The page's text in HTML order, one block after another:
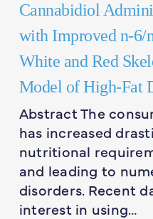
Cannabidiol
with Improved n-6/
White and Red
Model of High-Fat
Abstract The
has increased
nutritional
and leading to
disorders. Recent
interest in using…